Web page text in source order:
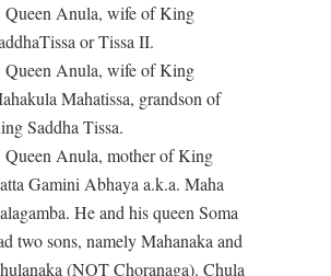
Queen Anula, wife of King
or Tissa II.
Queen Anula, wife of King
Mahatissa, grandson of
Saddha Tissa.
Queen Anula, mother of King
Gamini Abhaya a.k.a. Maha
He and his queen Soma
two sons, namely Mahanaka and
(NOT Choranaga). Chula